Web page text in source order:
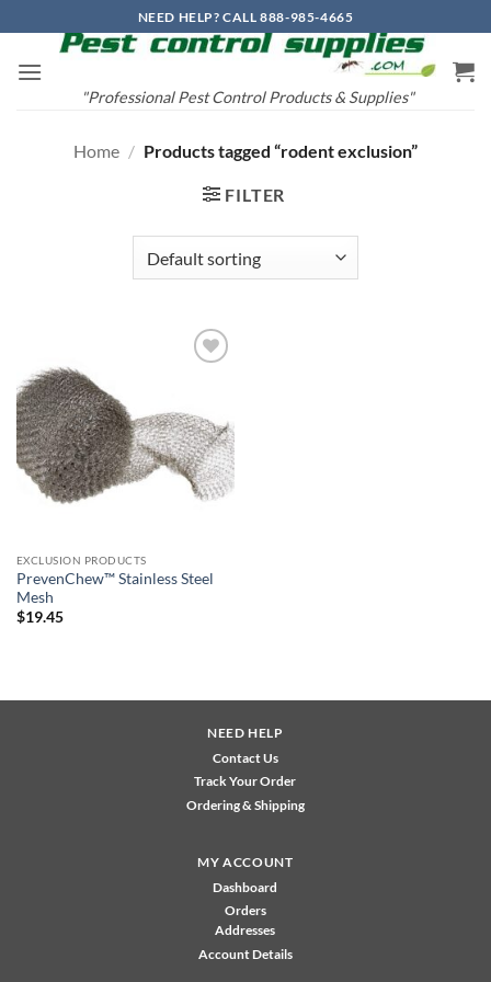
to
content
NEED HELP? CALL 888-985-4665
"Professional Pest Control Products & Supplies"
Home / Products tagged “rodent exclusion”
FILTER
EXCLUSION PRODUCTS
PrevenChew™ Stainless Steel
Mesh
$19.45
NEED HELP
Contact Us
Track Your Order
Ordering & Shipping
MY ACCOUNT
Dashboard
Orders
Addresses
Account Details